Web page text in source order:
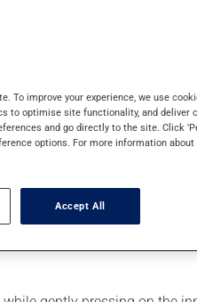
eyelid or for eye
To improve your experience, we use
to optimise site functionality, and deliver
and go directly to the site. Click
options. For more information about
Accept All